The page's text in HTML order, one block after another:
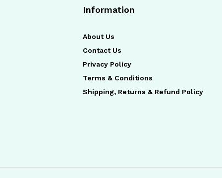
Information
About Us
Contact Us
Privacy Policy
Terms & Conditions
Shipping, Returns & Refund Policy